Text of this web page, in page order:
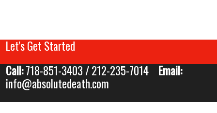
Let's Get Started
Call:718-851-3403 / 212-235-7014 Email:
info@absolutedeath.com